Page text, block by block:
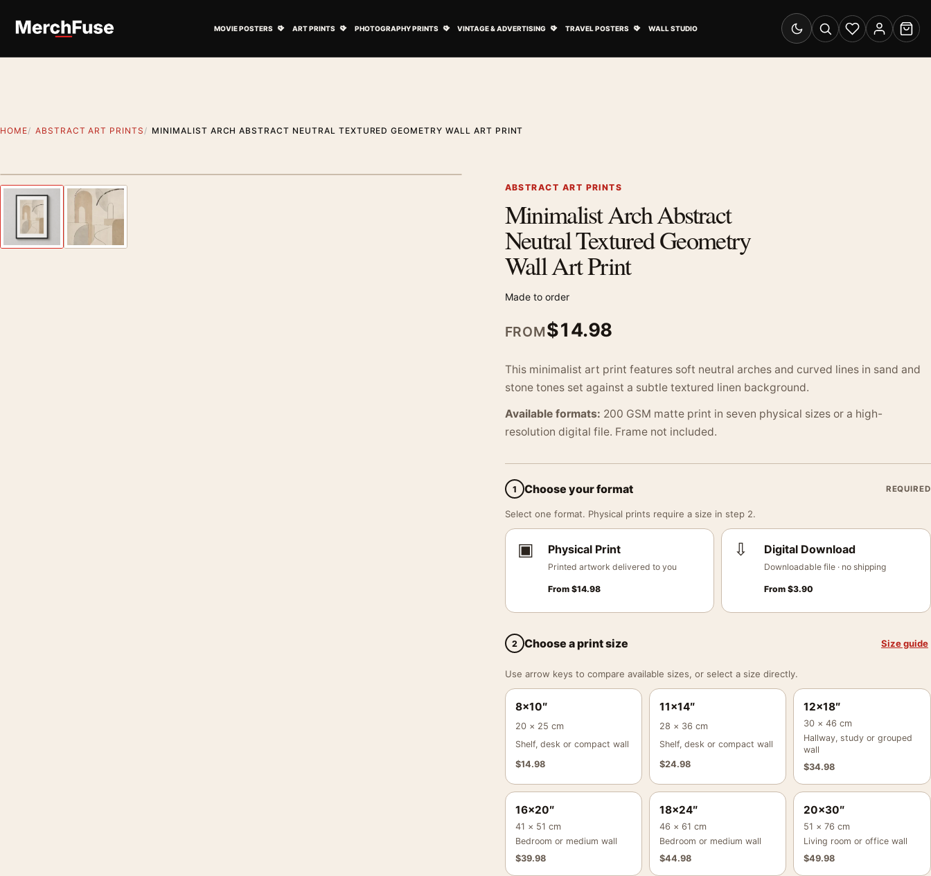
MOVIE POSTERS ART PRINTS PHOTOGRAPHY PRINTS VINTAGE & ADVERTISING TRAVEL POSTERS WALL STUDIO
Switch to dark mode
SearchWishlistAccount
Cart
HOME ABSTRACT ART PRINTS MINIMALIST ARCH ABSTRACT NEUTRAL TEXTURED GEOMETRY WALL ART PRINT
Previous image ABSTRACT ART PRINTS
Minimalist Arch Abstract
Neutral Textured Geometry
Wall Art Print
Made to order
FROM$14.98
This minimalist art print features soft neutral arches and curved lines in sand and
stone tones set against a subtle textured linen background.
Available formats: 200 GSM matte print in seven physical sizes or a high-
resolution digital file. Frame not included.
1 Choose your format REQUIRED
Select one format. Physical prints require a size in step 2.
▣ Physical Print
Printed artwork delivered to you
From $14.98
⇩ Digital Download
Downloadable file · no shipping
From$3.90
2 Choose a print size Size guide
Use arrow keys to compare available sizes, or select a size directly.
8×10″
20 × 25 cm
Shelf, desk or compact wall
$14.98
11×14″
28 × 36 cm
Shelf, desk or compact wall
$24.98
12×18″
30 × 46 cm
Hallway, study or grouped
wall
$34.98
16×20″
41 × 51 cm
Bedroom or medium wall
$39.98
18×24″
46 × 61 cm
Bedroom or medium wall
$44.98
20×30″
51 × 76 cm
Living room or office wall
$49.98